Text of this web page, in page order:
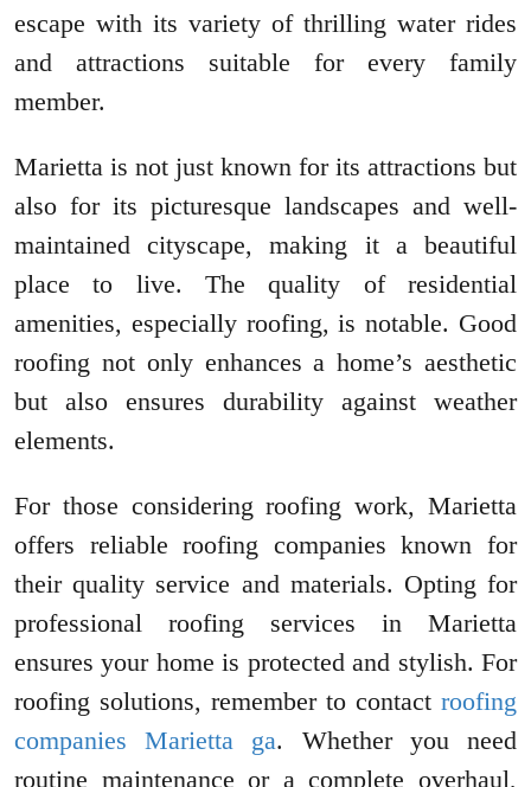
escape with its variety of thrilling water rides
and attractions suitable for every family
member.
Marietta is not just known for its attractions but
also for its picturesque landscapes and well-
maintained cityscape, making it a beautiful
place to live. The quality of residential
amenities, especially roofing, is notable. Good
roofing not only enhances a home’s aesthetic
but also ensures durability against weather
elements.
For those considering roofing work, Marietta
offers reliable roofing companies known for
their quality service and materials. Opting for
professional roofing services in Marietta
ensures your home is protected and stylish. For
roofing solutions, remember to contact roofing
companies Marietta ga. Whether you need
routine maintenance or a complete overhaul,